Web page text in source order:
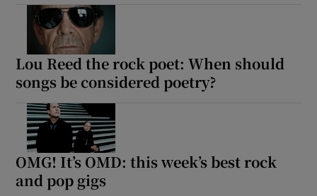
Lou Reed the rock poet: When should
songs be considered poetry?
OMG! It’s OMD: this week’s best rock
and pop gigs